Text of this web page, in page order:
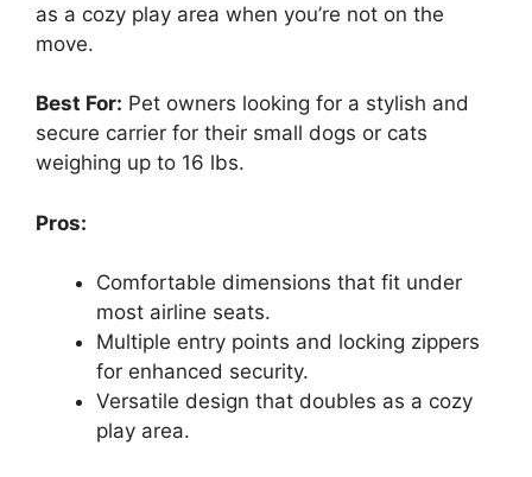
as a cozy play area when you’re not on the
move.
Best For: Pet owners looking for a stylish and
secure carrier for their small dogs or cats
weighing up to 16 lbs.
Pros:
Comfortable dimensions that fit under
most airline seats.
Multiple entry points and locking zippers
for enhanced security.
Versatile design that doubles as a cozy
play area.